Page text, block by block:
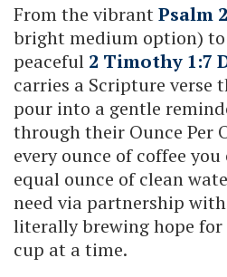
From the vibrantPsalm
bright medium option)
peaceful 2 Timothy 1:7
carries a Scripture verse
pour into a gentle
through their Ounce Per
every ounce of coffee
equal ounce of clean
need via partnership
literally brewing hope for
cup at a time.